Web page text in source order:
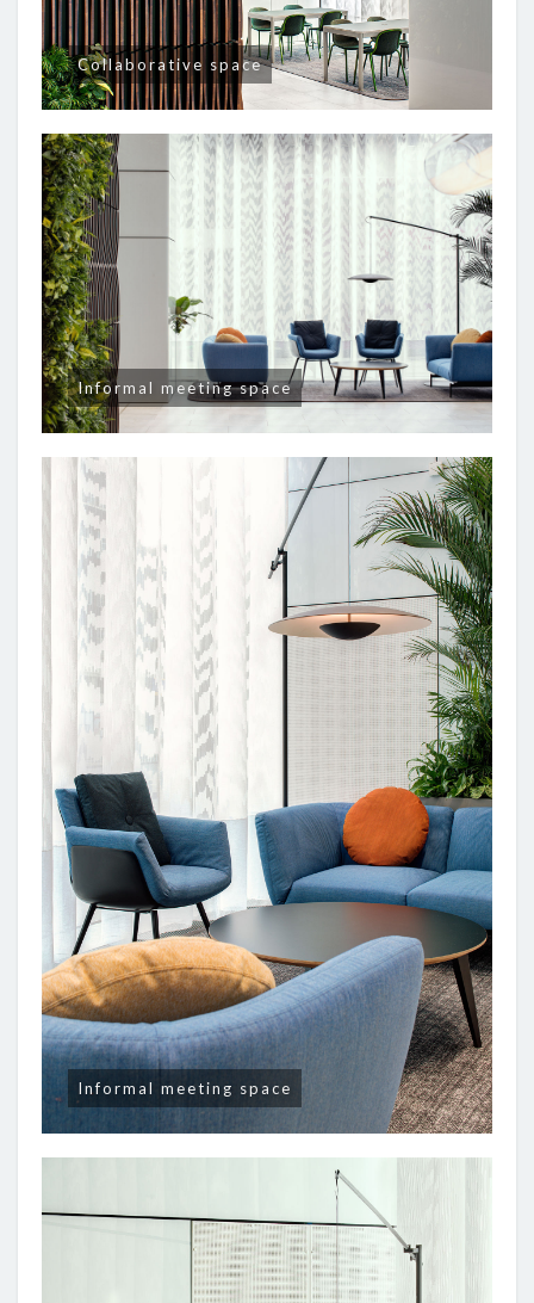
Collaborative space
Informal meeting space
Informal meeting space